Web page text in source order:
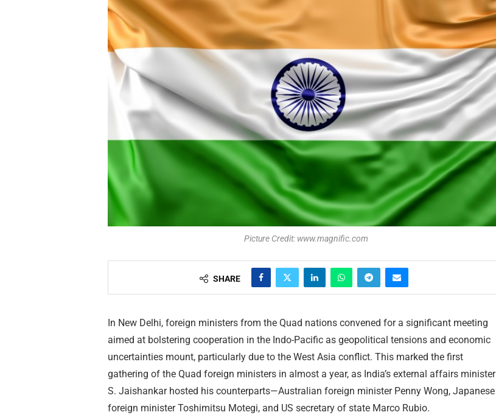
Picture Credit: www.magnific.com
SHARE
In New Delhi, foreign ministers from the Quad nations convened for a significant meeting
aimed at bolstering cooperation in the Indo-Pacific as geopolitical tensions and economic
uncertainties mount, particularly due to the West Asia conflict. This marked the first
gathering of the Quad foreign ministers in almost a year, as India’s external affairs minister
S. Jaishankar hosted his counterparts—Australian foreign minister Penny Wong, Japanese
foreign minister Toshimitsu Motegi, and US secretary of state Marco Rubio.